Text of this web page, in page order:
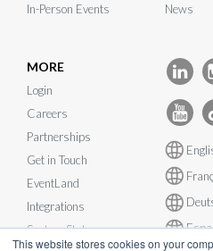
This website stores cookies on your
In-Person Events
News
MORE
Login
Careers
Partnerships
Get in Touch
EventLand
Integrations
System Status